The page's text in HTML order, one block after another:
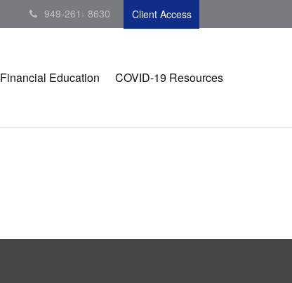
949-261- 8630 Client Access
Financial Education COVID-19 Resources